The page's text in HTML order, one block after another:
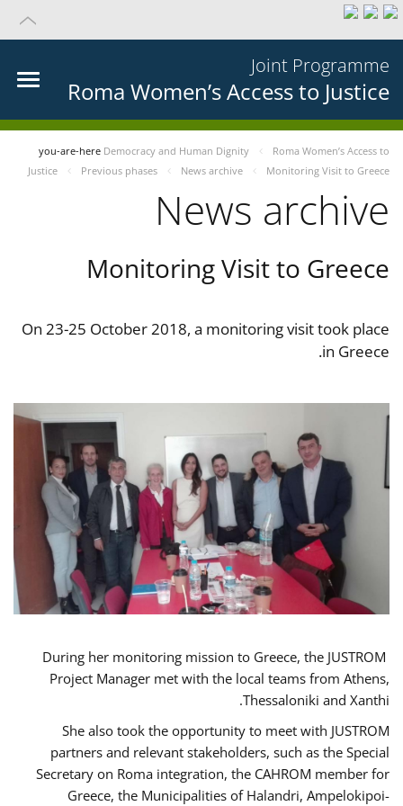
Joint Programme
Roma Women’s Access to Justice
you-are-here Democracy and Human Dignity
Roma Women’s Access to
Justice
Previous phases News archive Monitoring Visit to Greece
News archive
Monitoring Visit to Greece
On 23-25 October 2018, a monitoring visit took place
in Greece.
During her monitoring mission to Greece, the JUSTROM
Project Manager met with the local teams from Athens,
Thessaloniki and Xanthi.
She also took the opportunity to meet with JUSTROM
partners and relevant stakeholders, such as the Special
Secretary on Roma integration, the CAHROM member for
Greece, the Municipalities of Halandri, Ampelokipoi-